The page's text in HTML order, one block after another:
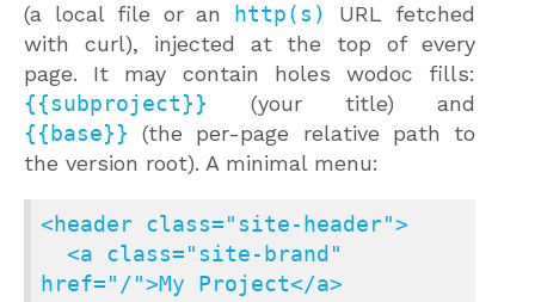
(a local file or an
http(s)
URL fetched
with curl), injected at the top of every
page. It may contain holes wodoc fills:
{{subproject}} (your title) and
{{base}} (the per-page relative path to
the version root). A minimal menu:
<header class="site-header">
href="/">My Project</a>